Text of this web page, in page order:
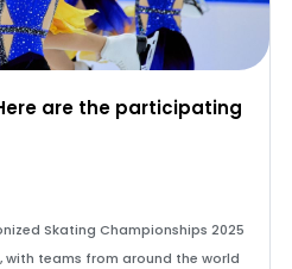
are the participating
Skating Championships 2025
with teams from around the world